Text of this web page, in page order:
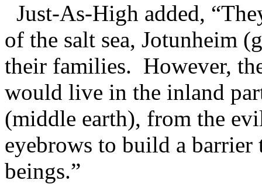
Just-As-High added,
of the salt sea, Jotunheim
their families. However,
would live in the inland
(middle earth), from the
eyebrows to build a barrier
beings.”